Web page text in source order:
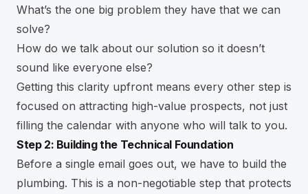
What’s the one big problem they have that we can
solve?
How do we talk about our solution so it doesn’t
sound like everyone else?
Getting this clarity upfront means every other step is
focused on attracting high-value prospects, not just
filling the calendar with anyone who will talk to you.
Step 2: Building the Technical Foundation
Before a single email goes out, we have to build the
plumbing. This is a non-negotiable step that protects